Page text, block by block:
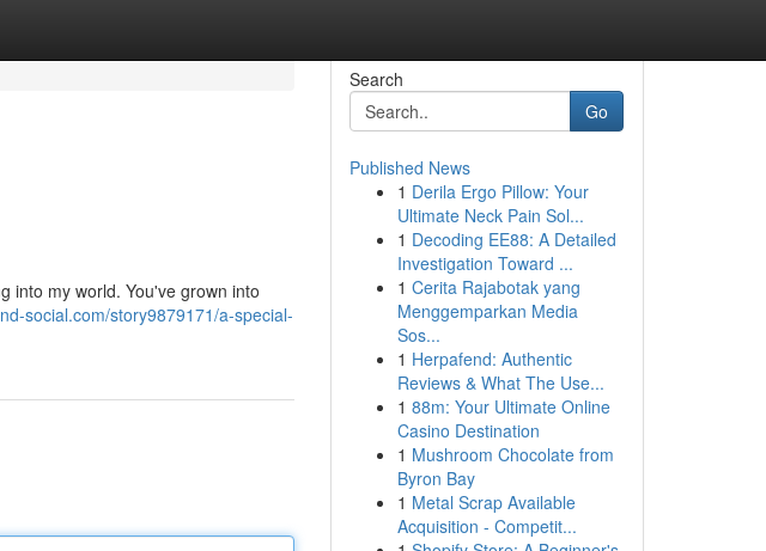
into my world. You've grown into
social.com/story9879171/a-special-
Search
Go
Published News
1 Derila Ergo Pillow: Your
Ultimate Neck Pain Sol...
1 Decoding EE88: A Detailed
Investigation Toward ...
1 Cerita Rajabotak yang
Menggemparkan Media
Sos...
1 Herpafend: Authentic
Reviews & What The Use...
1 88m: Your Ultimate Online
Casino Destination
1 Mushroom Chocolate from
Byron Bay
1 Metal Scrap Available
Acquisition - Competit...